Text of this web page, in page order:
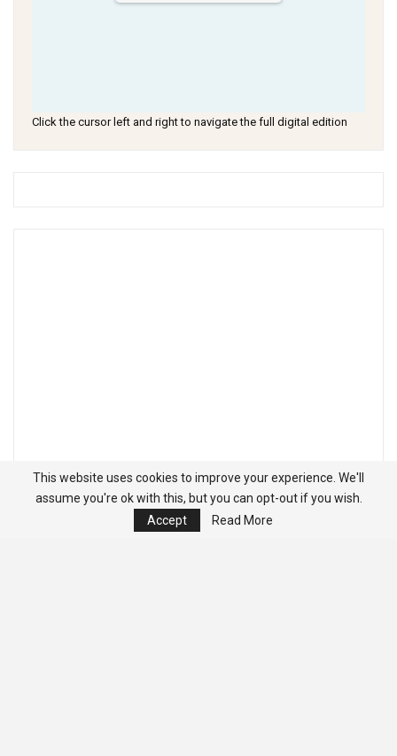
Click the cursor left and right to navigate the full digital edition
This website uses cookies to improve your experience. We'll
assume you're ok with this, but you can opt-out if you wish.
Accept
Read More